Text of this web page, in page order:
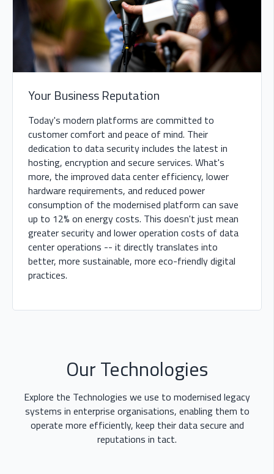
Your Business Reputation
Today's modern platforms are committed to
customer comfort and peace of mind. Their
dedication to data security includes the latest in
hosting, encryption and secure services. What's
more, the improved data center efficiency, lower
hardware requirements, and reduced power
consumption of the modernised platform can save
up to 12% on energy costs. This doesn't just mean
greater security and lower operation costs of data
center operations -- it directly translates into
better, more sustainable, more eco-friendly digital
practices.
Our Technologies
Explore the Technologies we use to modernised legacy
systems in enterprise organisations, enabling them to
operate more efficiently, keep their data secure and
reputations in tact.